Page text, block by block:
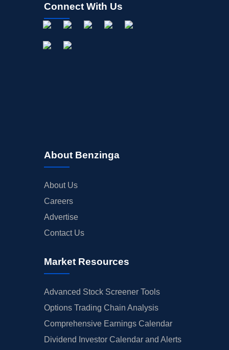
Connect With Us
About Benzinga
About Us
Careers
Advertise
Contact Us
Market Resources
Advanced Stock Screener Tools
Options Trading Chain Analysis
Comprehensive Earnings Calendar
Dividend Investor Calendar and Alerts